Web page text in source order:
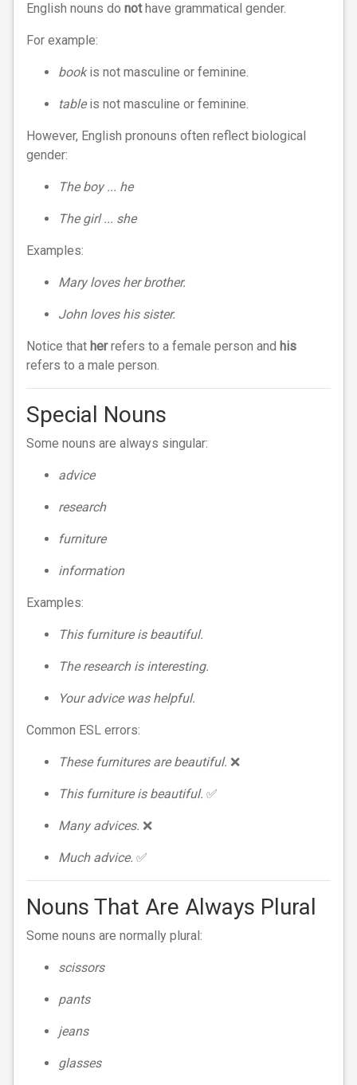
English nouns do nothave grammatical gender.
For example:
bookis not masculine or feminine.
tableis not masculine or feminine.
However, English pronouns often reflect biological
gender:
The boy ... he
The girl ... she
Examples:
Mary loves her brother.
John loves his sister.
Notice that herrefers to a female person and his
refers to a male person.
Special Nouns
Some nouns are always singular:
advice
research
furniture
information
Examples:
This furniture is beautiful.
The research is interesting.
Your advice was helpful.
Common ESL errors:
These furnitures are beautiful. ❌
This furniture is beautiful. ✅
Many advices. ❌
Much advice. ✅
Nouns That Are Always Plural
Some nouns are normally plural:
scissors
pants
jeans
glasses